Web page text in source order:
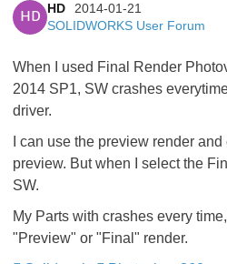
HD
HD
2014-01-21
SOLIDWORKS User Forum
When I used Final Render
2014 SP1, SW crashes
driver.
I can use the preview render
preview. But when I select the
SW.
My Parts with crashes every
"Preview" or "Final" render.